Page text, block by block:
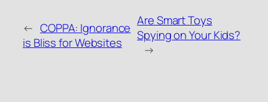
← COPPA: Ignorance
is Bliss for Websites
Are Smart Toys
Spying on Your Kids?
→